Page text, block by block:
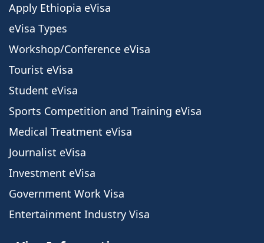
Apply Ethiopia eVisa
eVisa Types
Workshop/Conference eVisa
Tourist eVisa
Student eVisa
Sports Competition and Training eVisa
Medical Treatment eVisa
Journalist eVisa
Investment eVisa
Government Work Visa
Entertainment Industry Visa